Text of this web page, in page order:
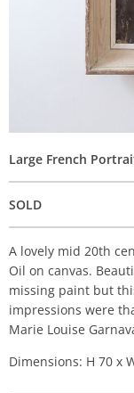
Large French
SOLD
A lovely mid 20th
Oil on canvas.
missing paint but
impressions were
Marie Louise
Dimensions: H 70 x